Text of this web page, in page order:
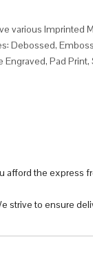
various Imprinted
Debossed,
Pad
afford the express
strive to ensure